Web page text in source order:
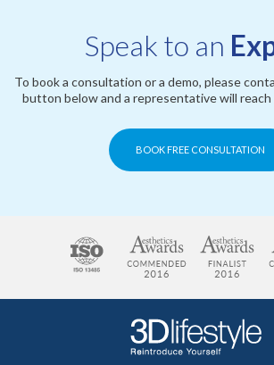
Speak to an
To book a consultation or a demo, please
button below and a representative will
BOOK FREE CONSULTATION